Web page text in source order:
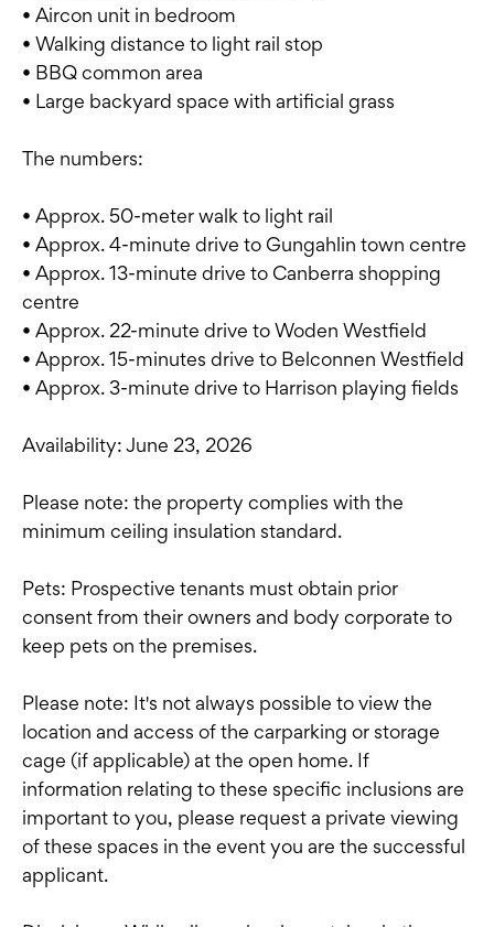
• Aircon unit in bedroom
• Walking distance to light rail stop
• BBQ common area
• Large backyard space with artificial grass
The numbers:
• Approx. 50-meter walk to light rail
• Approx. 4-minute drive to Gungahlin town centre
• Approx. 13-minute drive to Canberra shopping
centre
• Approx. 22-minute drive to Woden Westfield
• Approx. 15-minutes drive to Belconnen Westfield
• Approx. 3-minute drive to Harrison playing fields
Availability: June 23, 2026
Please note: the property complies with the
minimum ceiling insulation standard.
Pets: Prospective tenants must obtain prior
consent from their owners and body corporate to
keep pets on the premises.
Please note: It's not always possible to view the
location and access of the carparking or storage
cage (if applicable) at the open home. If
information relating to these specific inclusions are
important to you, please request a private viewing
of these spaces in the event you are the successful
applicant.